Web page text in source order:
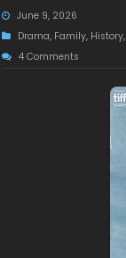
June 9, 2026
Drama, Family, History,
4 Comments